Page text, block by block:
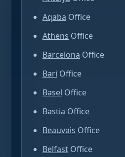
Aqaba Office
Athens Office
Barcelona Office
Bari Office
Basel Office
Bastia Office
Beauvais Office
Belfast Office